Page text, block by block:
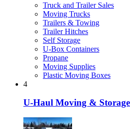
Truck and Trailer Sales
Moving Trucks
Trailers & Towing
Trailer Hitches
Self Storage
U-Box Containers
Propane
Moving Supplies
Plastic Moving Boxes
4
U-Haul Moving &